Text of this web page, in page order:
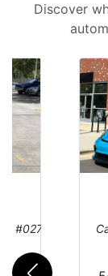
Discover
#027)